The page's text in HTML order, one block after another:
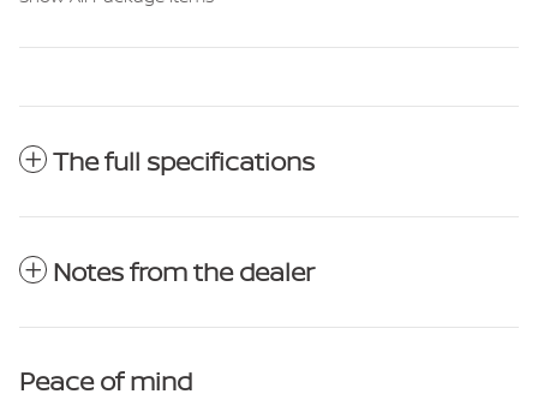
The full specifications
Notes from the dealer
Peace of mind